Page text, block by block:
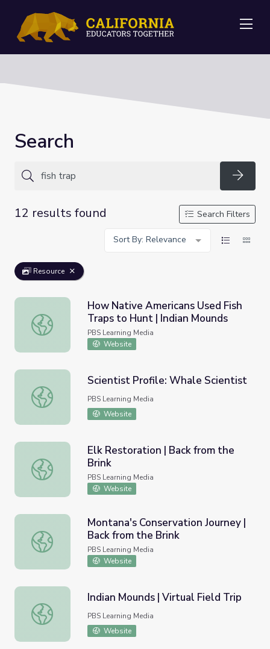
Search
12 results found
Search Filters
Sort By: Relevance
Resource
How Native Americans Used Fish Traps to Hunt | Indian
How Native Americans Used Fish
Traps to Hunt | Indian Mounds
PBS Learning Media
Website
Scientist Profile: Whale Scientist
Scientist Profile: Whale Scientist
PBS Learning Media
Website
Elk Restoration | Back from the Brink
Elk Restoration | Back from the
Brink
PBS Learning Media
Website
Montana's Conservation Journey | Back from the Brink
Montana's Conservation Journey |
Back from the Brink
PBS Learning Media
Website
Indian Mounds | Virtual Field Trip
Indian Mounds | Virtual Field Trip
PBS Learning Media
Website